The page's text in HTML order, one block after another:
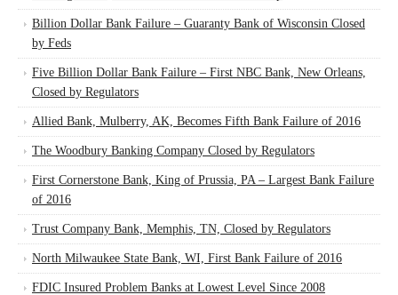
Billion Dollar Bank Failure – Guaranty Bank of Wisconsin Closed
by Feds
Five Billion Dollar Bank Failure – First NBC Bank, New Orleans,
Closed by Regulators
Allied Bank, Mulberry, AK, Becomes Fifth Bank Failure of 2016
The Woodbury Banking Company Closed by Regulators
First Cornerstone Bank, King of Prussia, PA – Largest Bank Failure
of 2016
Trust Company Bank, Memphis, TN, Closed by Regulators
North Milwaukee State Bank, WI, First Bank Failure of 2016
FDIC Insured Problem Banks at Lowest Level Since 2008